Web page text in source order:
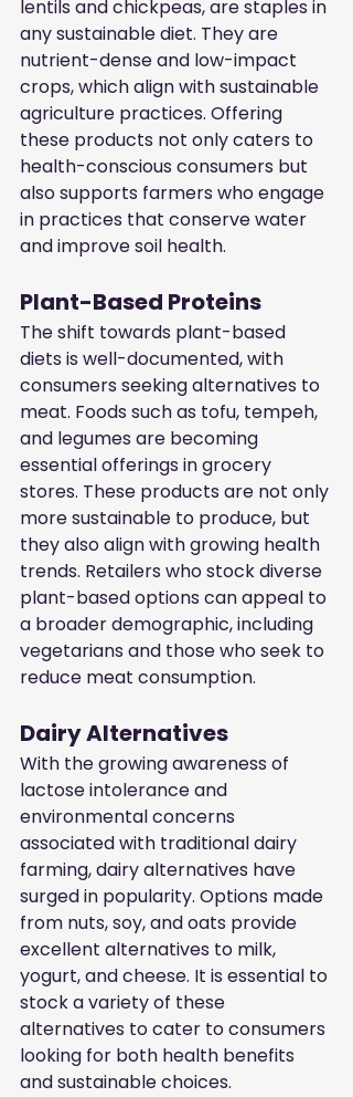
lentils and chickpeas, are staples in
any sustainable diet. They are
nutrient-dense and low-impact
crops, which align with sustainable
agriculture practices. Offering
these products not only caters to
health-conscious consumers but
also supports farmers who engage
in practices that conserve water
and improve soil health.
Plant-Based Proteins
The shift towards plant-based
diets is well-documented, with
consumers seeking alternatives to
meat. Foods such as tofu, tempeh,
and legumes are becoming
essential offerings in grocery
stores. These products are not only
more sustainable to produce, but
they also align with growing health
trends. Retailers who stock diverse
plant-based options can appeal to
a broader demographic, including
vegetarians and those who seek to
reduce meat consumption.
Dairy Alternatives
With the growing awareness of
lactose intolerance and
environmental concerns
associated with traditional dairy
farming, dairy alternatives have
surged in popularity. Options made
from nuts, soy, and oats provide
excellent alternatives to milk,
yogurt, and cheese. It is essential to
stock a variety of these
alternatives to cater to consumers
looking for both health benefits
and sustainable choices.